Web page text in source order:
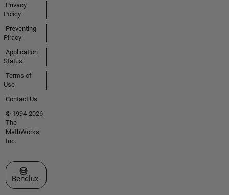
Privacy
Policy
Preventing
Piracy
Application
Status
Terms of
Use
Contact Us
© 1994-2026
The
MathWorks,
Inc.
Select a Web Site
Benelux